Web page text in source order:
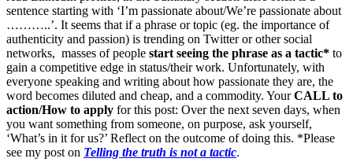
sentence starting with ‘I’m passionate about/We’re passionate about
………..’. It seems that if a phrase or topic (eg. the importance of
authenticity and passion) is trending on Twitter or other social
networks, masses of people start seeing the phrase as a tactic* to
gain a competitive edge in status/their work. Unfortunately, with
everyone speaking and writing about how passionate they are, the
word becomes diluted and cheap, and a commodity. YourCALL to
action/How to apply for this post: Over the next seven days, when
you want something from someone, on purpose, ask yourself,
‘What’s in it for us?’ Reflect on the outcome of doing this. *Please
see my post on Telling the truth is not a tactic.